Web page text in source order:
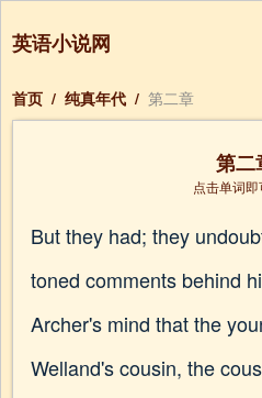
英语小说网
首页 / 纯真年代 / 第二章
第二
点击单词
But they had; they
toned comments behind
Archer's mind that the
Welland's cousin, the